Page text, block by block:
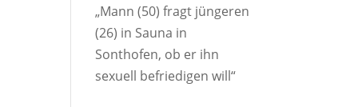
„Mann (50) fragt jüngeren
(26) in Sauna in
Sonthofen, ob er ihn
sexuell befriedigen will“